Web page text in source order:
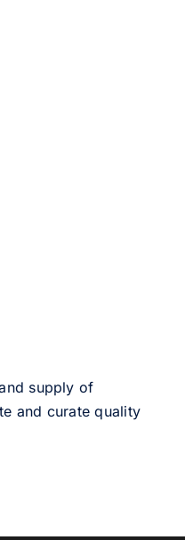
supply of
and curate quality